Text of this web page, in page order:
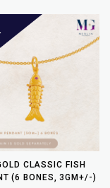
CLASSIC FISH
(6 BONES, 3GM+/-)